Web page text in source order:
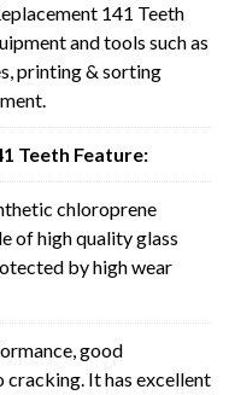
141 Teeth
and tools such as
printing & sorting
Teeth Feature:
chloroprene
of high quality glass
by high wear
good
It has excellent